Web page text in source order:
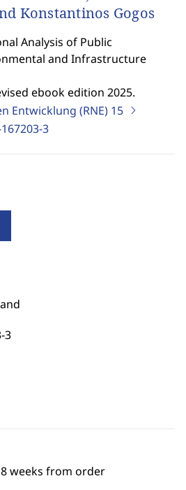
Konstantinos Gogos
Analysis of Public
and Infrastructure
ebook edition 2025.
Entwicklung (RNE) 15
3
3
weeks from order